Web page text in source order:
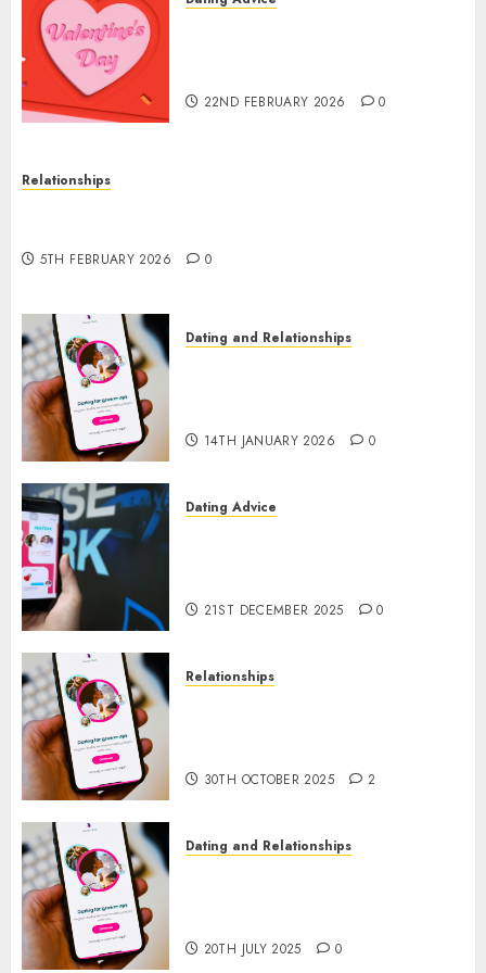
22ND FEBRUARY 2026 0
Relationships
5TH FEBRUARY 2026 0
Dating and Relationships
14TH JANUARY 2026 0
Dating Advice
21ST DECEMBER 2025 0
Relationships
30TH OCTOBER 2025 2
Dating and Relationships
20TH JULY 2025 0